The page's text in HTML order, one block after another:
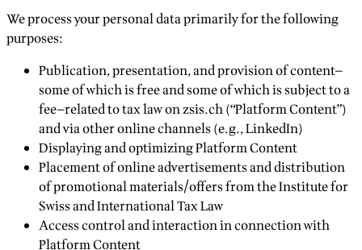
We process your personal data primarily for the following
purposes:
Publication, presentation, and provision of content—
some of which is free and some of which is subject to a
fee—related to tax law on zsis.ch (“Platform Content”)
and via other online channels (e.g., LinkedIn)
Displaying and optimizing Platform Content
Placement of online advertisements and distribution
of promotional materials/offers from the Institute for
Swiss and International Tax Law
Access control and interaction in connection with
Platform Content